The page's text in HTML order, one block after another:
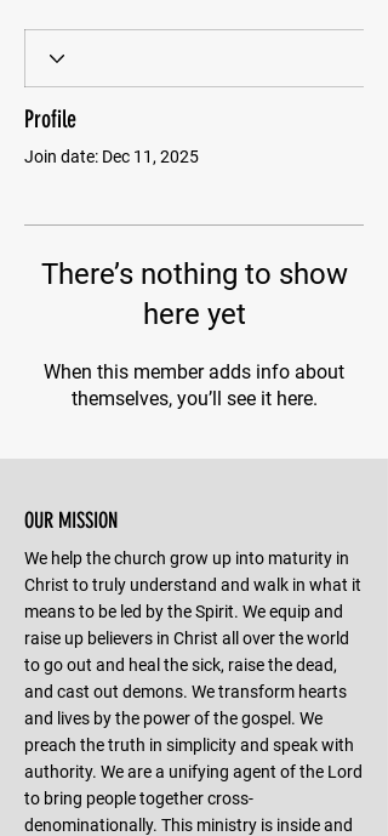
Profile
Join date: Dec 11, 2025
There’s nothing to show
here yet
When this member adds info about
themselves, you’ll see it here.
OUR MISSION
We help the church grow up into maturity in
Christ to truly understand and walk in what it
means to be led by the Spirit. We equip and
raise up believers in Christ all over the world
to go out and heal the sick, raise the dead,
and cast out demons. We transform hearts
and lives by the power of the gospel. We
preach the truth in simplicity and speak with
authority. We are a unifying agent of the Lord
to bring people together cross-
denominationally. This ministry is inside and